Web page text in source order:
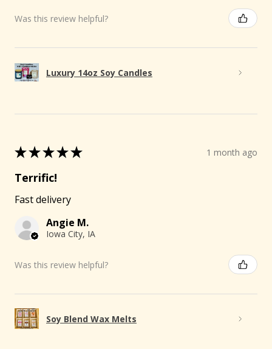
Was this review helpful?
Luxury 14oz Soy Candles
★★★★★ 1 month ago
Terrific!
Fast delivery
Angie M.
Iowa City, IA
Was this review helpful?
Soy Blend Wax Melts